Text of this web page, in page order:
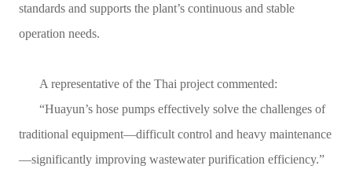
standards and supports the plant’s continuous and stable
operation needs.
A representative of the Thai project commented:
“Huayun’s hose pumps effectively solve the challenges of
traditional equipment—difficult control and heavy maintenance
—significantly improving wastewater purification efficiency.”